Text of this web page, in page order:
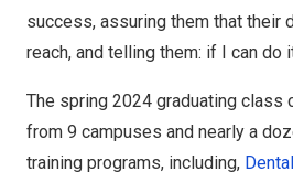
success, assuring them that their
reach, and telling them: if I can do
The spring 2024 graduating
from 9 campuses and nearly a
training programs, including,